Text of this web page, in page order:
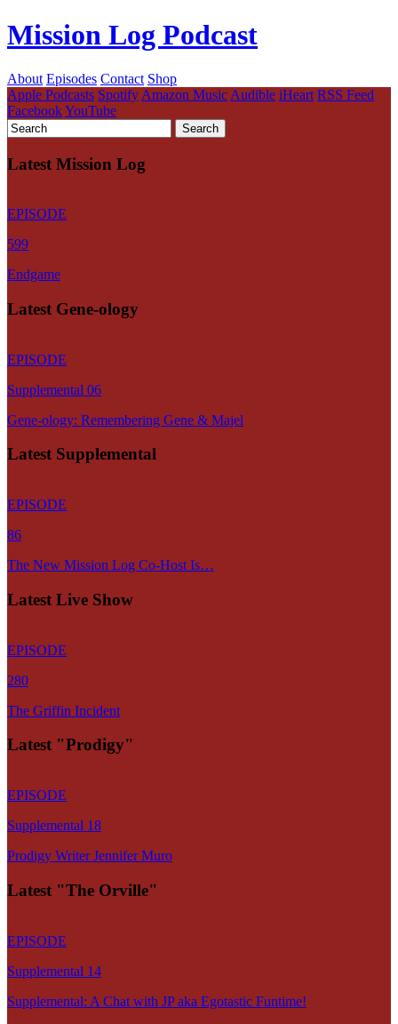
Mission Log Podcast
About Episodes Contact Shop
Apple Podcasts Spotify Amazon Music Audible iHeart RSS Feed
FacebookYouTube
Latest Mission Log
EPISODE
599
Endgame
Latest Gene-ology
EPISODE
Supplemental 06
Gene-ology: Remembering Gene & Majel
Latest Supplemental
EPISODE
86
The New Mission Log Co-Host Is…
Latest Live Show
EPISODE
280
The Griffin Incident
Latest "Prodigy"
EPISODE
Supplemental 18
Prodigy Writer Jennifer Muro
Latest "The Orville"
EPISODE
Supplemental 14
Supplemental: A Chat with JP aka Egotastic Funtime!